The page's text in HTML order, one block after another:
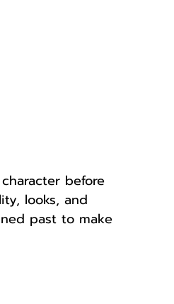
before
looks, and
past to make